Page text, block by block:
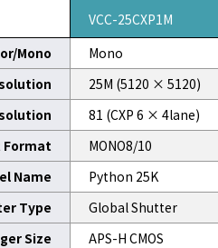
VCC-25CXP1M
Mono
Mono
25M (5120 × 5120)
81 (CXP 6 × 4lane)
MONO8/10
Name
Python 25K
Type
Global Shutter
Size
APS-H CMOS